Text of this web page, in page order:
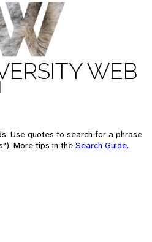
WEB
Use quotes to search for a phrase
More tips in the Search Guide.